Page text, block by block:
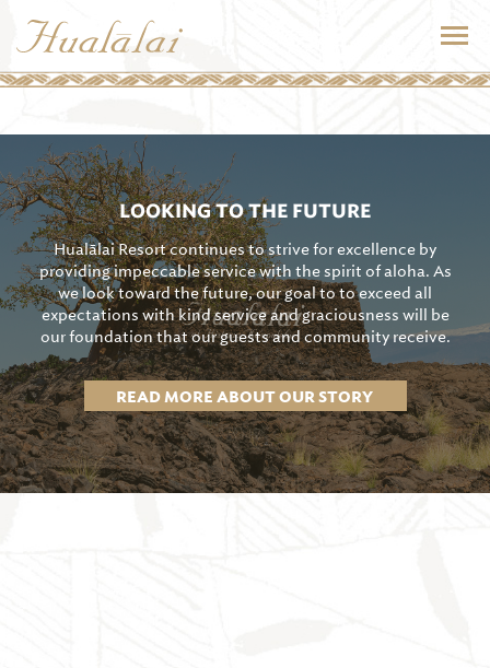
LOOKING TO THE FUTURE
Hualālai Resort continues to strive for excellence by
providing impeccable service with the spirit of aloha. As
we look toward the future, our goal to to exceed all
expectations with kind service and graciousness will be
our foundation that our guests and community receive.
READ MORE ABOUT OUR STORY